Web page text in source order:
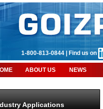
1-800-813-0844 | Find us on
ABOUT US NEWS
Applications